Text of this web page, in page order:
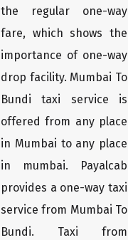
the regular one-way
fare, which shows the
importance of one-way
drop facility. Mumbai To
Bundi taxi service is
offered from any place
in Mumbai to any place
in mumbai. Payalcab
provides a one-way taxi
service from Mumbai To
Bundi. Taxi from